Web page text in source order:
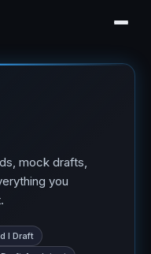
mock drafts,
you
I Draft